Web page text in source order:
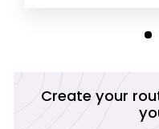
Create your